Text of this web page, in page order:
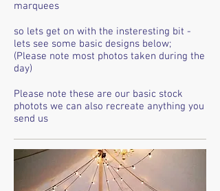
marquees
so lets get on with the insteresting bit -
lets see some basic designs below;
(Please note most photos taken during the
day)
Please note these are our basic stock
photots we can also recreate anything you
send us